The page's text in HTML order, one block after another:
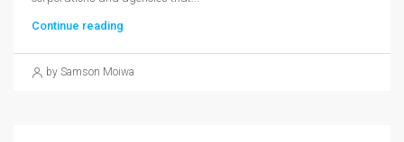
Continue reading
by Samson Moiwa